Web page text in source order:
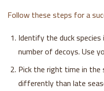
Follow these steps for a
Identify the duck
number of decoys. Use
Pick the right time in the
differently than late